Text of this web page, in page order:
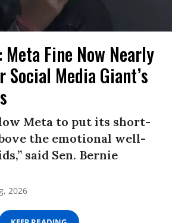
Meta Fine Now Nearly
Media Giant’s
Meta to put its short-
the emotional well-
said Sen. Bernie
2026